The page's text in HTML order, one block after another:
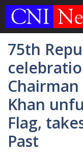
Skip
75th
Khan
Flag,
Past